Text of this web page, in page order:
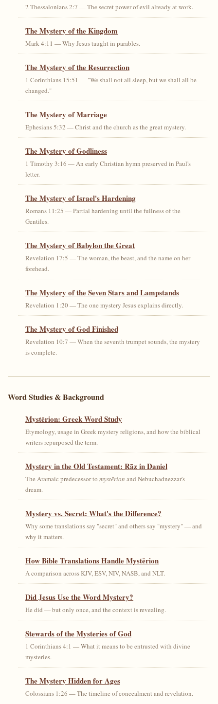
2 Thessalonians 2:7 — The secret power of evil already at work.
The Mystery of the Kingdom
Mark 4:11 — Why Jesus taught in parables.
The Mystery of the Resurrection
1 Corinthians 15:51 — "We shall not all sleep, but we shall all be
changed."
The Mystery of Marriage
Ephesians 5:32 — Christ and the church as the great mystery.
The Mystery of Godliness
1 Timothy 3:16 — An early Christian hymn preserved in Paul's
letter.
The Mystery of Israel's Hardening
Romans 11:25 — Partial hardening until the fullness of the
Gentiles.
The Mystery of Babylon the Great
Revelation 17:5 — The woman, the beast, and the name on her
forehead.
The Mystery of the Seven Stars and Lampstands
Revelation 1:20 — The one mystery Jesus explains directly.
The Mystery of God Finished
Revelation 10:7 — When the seventh trumpet sounds, the mystery
is complete.
Word Studies & Background
Mystērion: Greek Word Study
Etymology, usage in Greek mystery religions, and how the biblical
writers repurposed the term.
Mystery in the Old Testament: Rāz in Daniel
The Aramaic predecessor to mystērion and Nebuchadnezzar's
dream.
Mystery vs. Secret: What's the Difference?
Why some translations say "secret" and others say "mystery" — and
why it matters.
How Bible Translations Handle Mystērion
A comparison across KJV, ESV, NIV, NASB, and NLT.
Did Jesus Use the Word Mystery?
He did — but only once, and the context is revealing.
Stewards of the Mysteries of God
1 Corinthians 4:1 — What it means to be entrusted with divine
mysteries.
The Mystery Hidden for Ages
Colossians 1:26 — The timeline of concealment and revelation.